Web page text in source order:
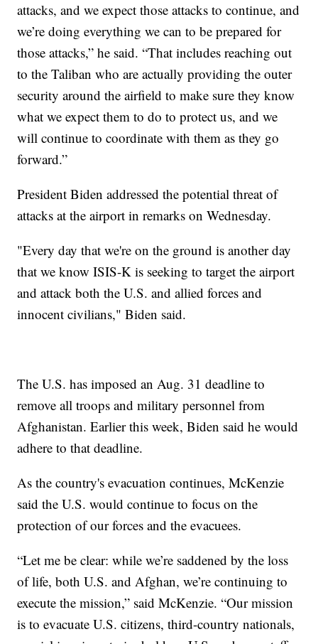
attacks, and we expect those attacks to continue, and
we’re doing everything we can to be prepared for
those attacks,” he said. “That includes reaching out
to the Taliban who are actually providing the outer
security around the airfield to make sure they know
what we expect them to do to protect us, and we
will continue to coordinate with them as they go
forward.”
President Biden addressed the potential threat of
attacks at the airport in remarks on Wednesday.
"Every day that we're on the ground is another day
that we know ISIS-K is seeking to target the airport
and attack both the U.S. and allied forces and
innocent civilians," Biden said.
The U.S. has imposed an Aug. 31 deadline to
remove all troops and military personnel from
Afghanistan. Earlier this week, Biden said he would
adhere to that deadline.
As the country's evacuation continues, McKenzie
said the U.S. would continue to focus on the
protection of our forces and the evacuees.
“Let me be clear: while we’re saddened by the loss
of life, both U.S. and Afghan, we’re continuing to
execute the mission,” said McKenzie. “Our mission
is to evacuate U.S. citizens, third-country nationals,